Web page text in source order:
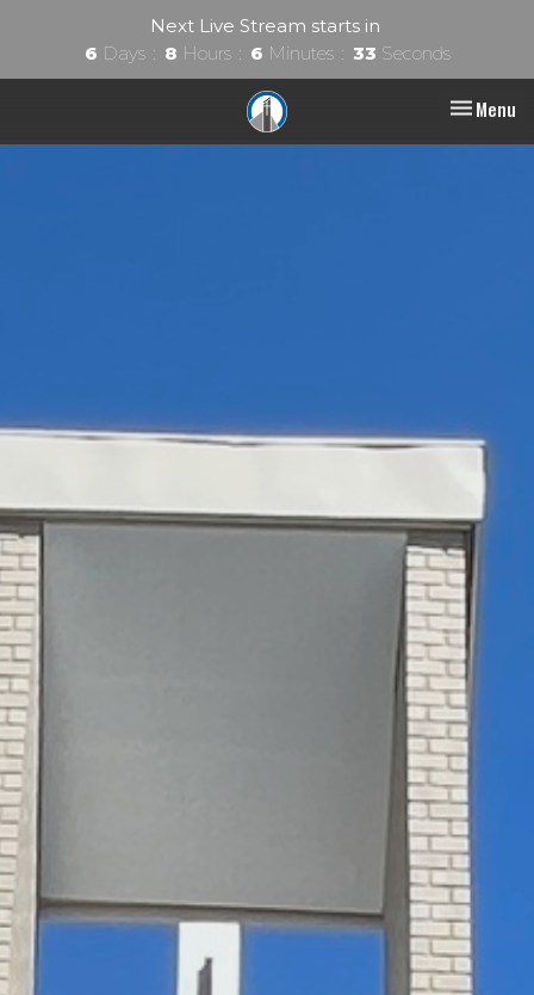
Next Live Stream starts in
6 Days 8 Hours 6 Minutes 32 Seconds
Toggle
Menu